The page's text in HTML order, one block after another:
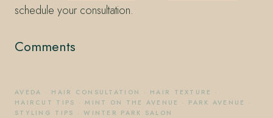
schedule your consultation.
Comments
AVEDA · HAIR CONSULTATION · HAIR TEXTURE
·
HAIRCUT TIPS ·MINT ON THE AVENUE · PARK AVENUE
·
STYLING TIPS ·WINTER PARK SALON